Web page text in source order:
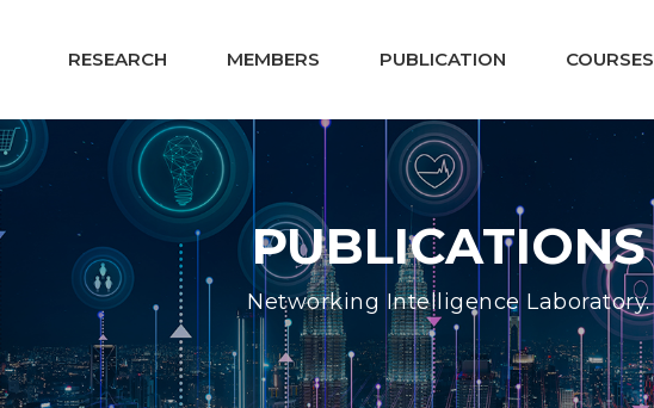
RESEARCH MEMBERS PUBLICATION COURSES
PUBLICATIONS
Networking Intelligence Laboratory.